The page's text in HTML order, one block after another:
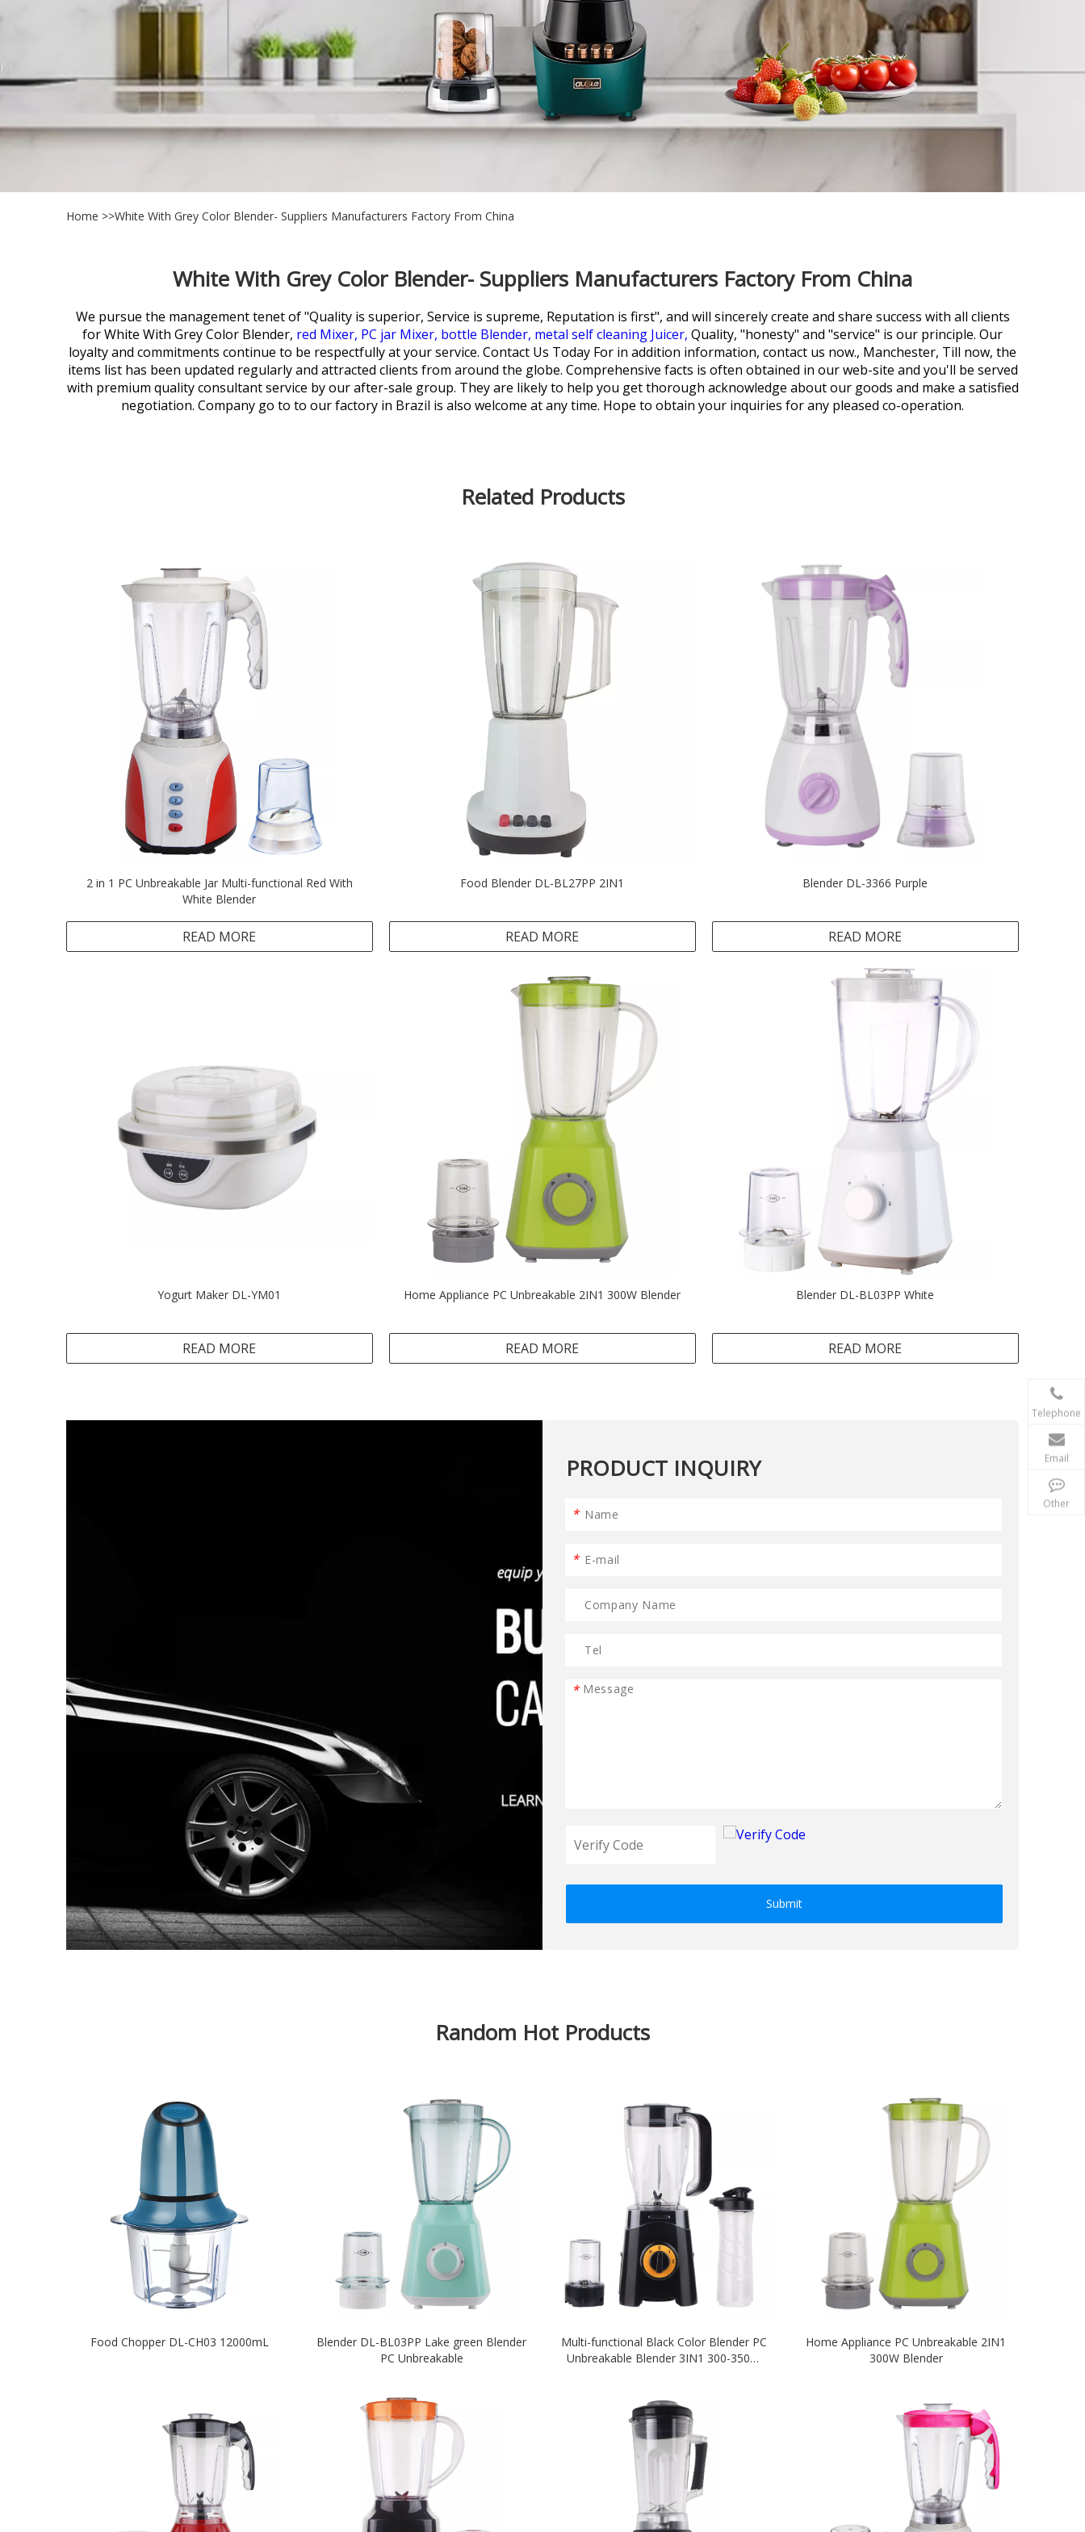
Home >>White With Grey Color Blender- Suppliers Manufacturers Factory From China
White With Grey Color Blender- Suppliers Manufacturers Factory From China
We pursue the management tenet of "Quality is superior, Service is supreme, Reputation is first", and will sincerely create and share success with all clients
forWhite With Grey Color Blender, red Mixer, PC jar Mixer, bottle Blender, metal self cleaning Juicer, Quality, "honesty" and "service" is our principle. Our
loyalty and commitments continue to be respectfully at your service. Contact Us Today For in addition information, contact us now., Manchester, Till now, the
items list has been updated regularly and attracted clients from around the globe. Comprehensive facts is often obtained in our web-site and you'll be served
with premium quality consultant service by our after-sale group. They are likely to help you get thorough acknowledge about our goods and make a satisfied
negotiation. Company go to to our factory in Brazil is also welcome at any time. Hope to obtain your inquiries for any pleased co-operation.
Related Products
2 in 1 PC Unbreakable Jar Multi-functional Red With
White Blender
READ MORE
Food Blender DL-BL27PP 2IN1
READ MORE
Blender DL-3366 Purple
READ MORE
Yogurt Maker DL-YM01
READ MORE
Home Appliance PC Unbreakable 2IN1 300W Blender
READ MORE
Blender DL-BL03PP White
READ MORE
PRODUCT INQUIRY
*
*
*
Submit
Random Hot Products
Food Chopper DL-CH03 12000mL
Blender DL-BL03PP Lake green Blender
PC Unbreakable
Multi-functional Black Color Blender PC
Unbreakable Blender 3IN1 300-350W
Home Appliance PC Unbreakable 2IN1
300W Blender
Telephone
Email
Other